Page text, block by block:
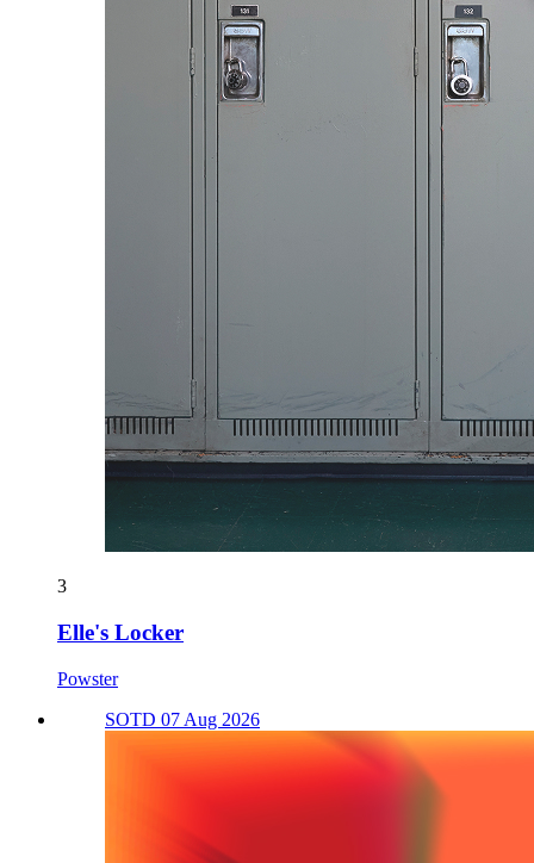
3
Elle's Locker
Powster
SOTD 07 Aug 2026